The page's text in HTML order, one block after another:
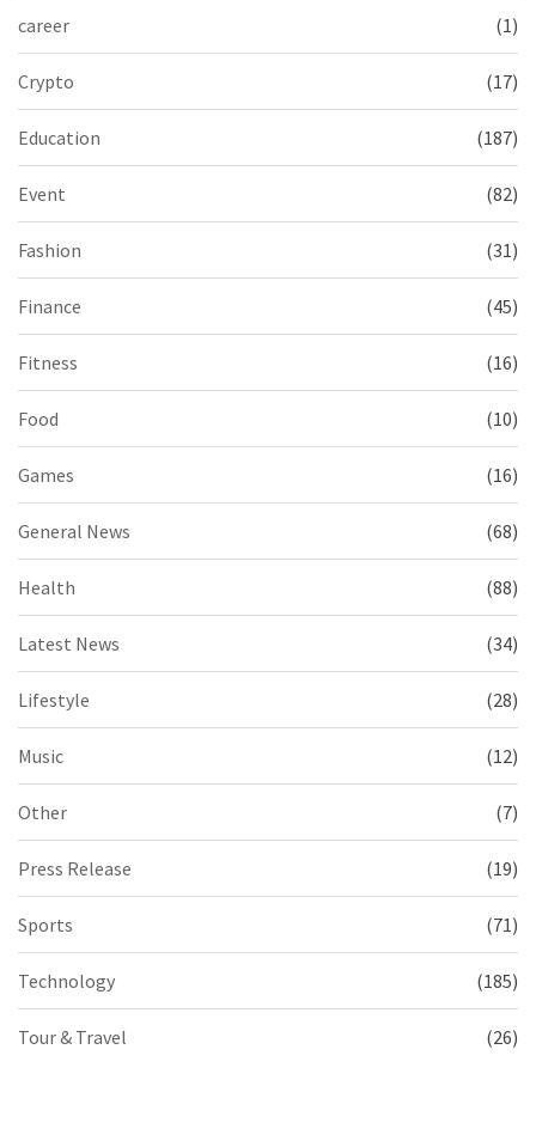
career (1)
Crypto (17)
Education (187)
Event (82)
Fashion (31)
Finance (45)
Fitness (16)
Food (10)
Games (16)
General News (68)
Health (88)
Latest News (34)
Lifestyle (28)
Music (12)
Other (7)
Press Release (19)
Sports (71)
Technology (185)
Tour & Travel (26)